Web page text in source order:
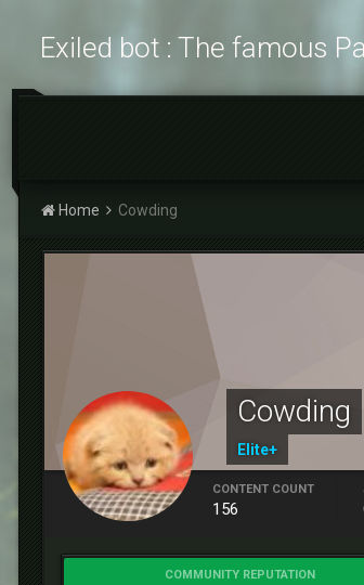
Exiled bot : The famous
Home Cowding
Cowding
Elite+
CONTENT COUNT
156
COMMUNITY REPUTATION